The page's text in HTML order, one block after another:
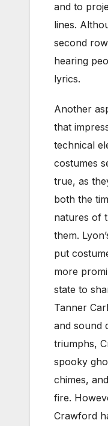
and to
lines.
second
hearing
lyrics.
Another
that
technical
costumes
true, as
both the
natures of
them.
put
more
state to
Tanner
and sound
triumphs,
spooky
chimes,
fire.
Crawford